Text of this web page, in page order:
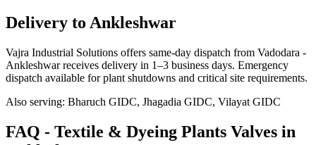
Delivery to Ankleshwar
Vajra Industrial Solutions offers same-day dispatch from Vadodara -
Ankleshwar receives delivery in 1–3 business days. Emergency
dispatch available for plant shutdowns and critical site requirements.
Also serving: Bharuch GIDC, Jhagadia GIDC, Vilayat GIDC
FAQ - Textile & Dyeing Plants Valves in